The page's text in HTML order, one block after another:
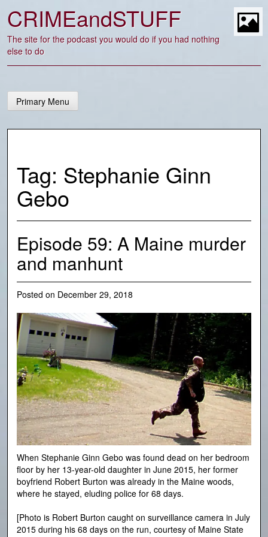
content
CRIMEandSTUFF
The site for the podcast you would do if you had nothing
else to do
Primary Menu
Tag: Stephanie Ginn
Gebo
Episode 59: A Maine murder
and manhunt
Posted on December 29, 2018
When Stephanie Ginn Gebo was found dead on her bedroom
floor by her 13-year-old daughter in June 2015, her former
boyfriend Robert Burton was already in the Maine woods,
where he stayed, eluding police for 68 days.
[Photo is Robert Burton caught on surveillance camera in July
2015 during his 68 days on the run, courtesy of Maine State